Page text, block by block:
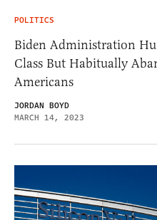
POLITICS
Biden Administration
Class But Habitually
Americans
JORDAN BOYD
MARCH 14, 2023